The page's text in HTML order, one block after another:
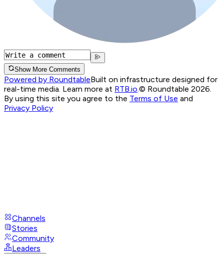
Show More Comments
Powered by RoundtableBuilt on infrastructure designed for
real-time media. Learn more at RTB.io © Roundtable 2026.
By using this site you agree to the Terms of Use and
Privacy Policy
Channels
Stories
Community
Leaders